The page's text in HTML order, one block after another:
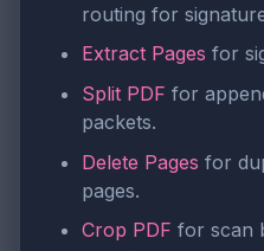
routing for
Extract Pages for
Split PDF for
packets.
Delete Pages for
pages.
Crop PDF for scan